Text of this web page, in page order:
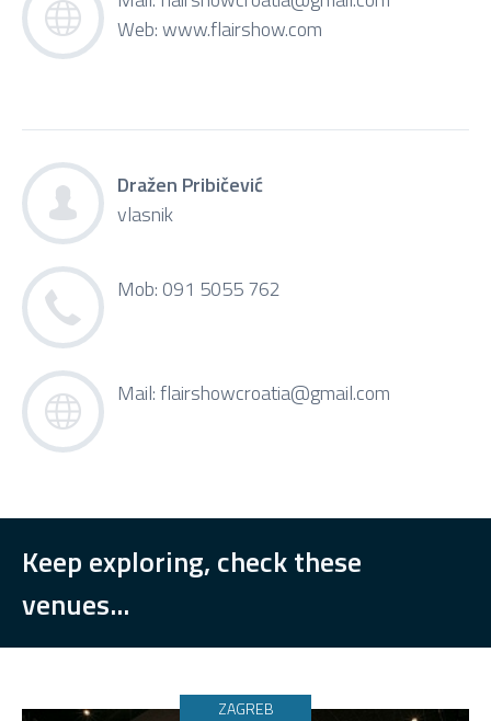
Web:www.flairshow.com
Dražen Pribičević
vlasnik
Mob: 091 5055 762
Mail:flairshowcroatia@gmail.com
Keep exploring, check these
venues...
ZAGREB